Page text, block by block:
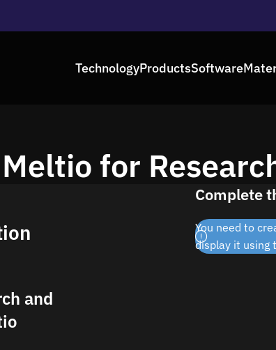
TechnologyProductsSoftware
for
and
Complete
You need to
display it using